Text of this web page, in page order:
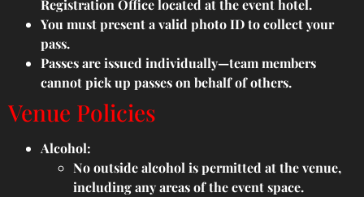
Registration Office located at the event hotel.
You must present a valid photo ID to collect your
pass.
Passes are issued individually—team members
cannot pick up passes on behalf of others.
Venue Policies
Alcohol:
No outside alcohol is permitted at the venue,
including any areas of the event space.